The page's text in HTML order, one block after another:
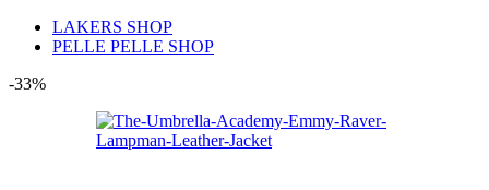
LAKERS SHOP
PELLE PELLE SHOP
-33%